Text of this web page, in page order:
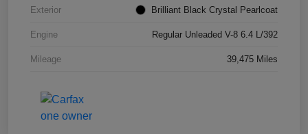
Exterior Brilliant Black Crystal Pearlcoat
Engine Regular Unleaded V-8 6.4 L/392
Mileage 39,475 Miles